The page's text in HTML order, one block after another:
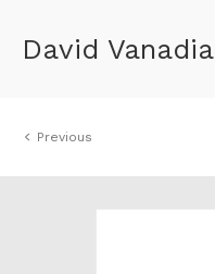
David Vanadia
Previous